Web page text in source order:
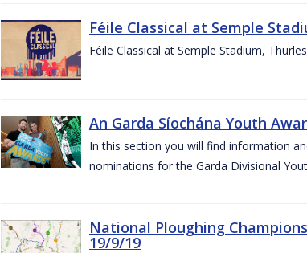
Féile Classical at Semple
Féile Classical at Semple Stadium,
An Garda Síochána Youth
In this section you will find information
nominations for the Garda Divisional
National Ploughing
19/9/19